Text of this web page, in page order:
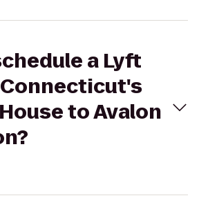
a Lyft
to Avalon